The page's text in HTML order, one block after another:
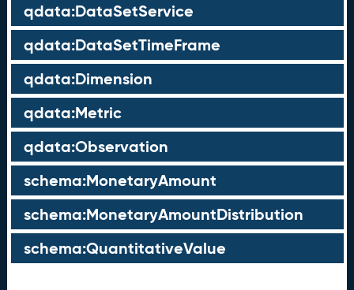
qdata:DataSetService
qdata:DataSetTimeFrame
qdata:Dimension
qdata:Metric
qdata:Observation
schema:MonetaryAmount
schema:MonetaryAmountDistribution
schema:QuantitativeValue